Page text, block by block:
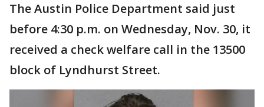
The Austin Police Department said just
before 4:30 p.m. on Wednesday, Nov. 30, it
received a check welfare call in the 13500
block of Lyndhurst Street.